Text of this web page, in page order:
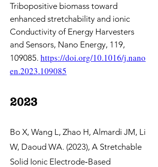
Tribopositive biomass toward
enhanced stretchability and ionic
Conductivity of Energy Harvesters
and Sensors, Nano Energy, 119,
109085. https://doi.org/10.1016/j.nano
en.2023.109085
2023
Bo X, Wang L, Zhao H, Almardi JM, Li
W, Daoud WA. (2023), A Stretchable
Solid Ionic Electrode‐Based